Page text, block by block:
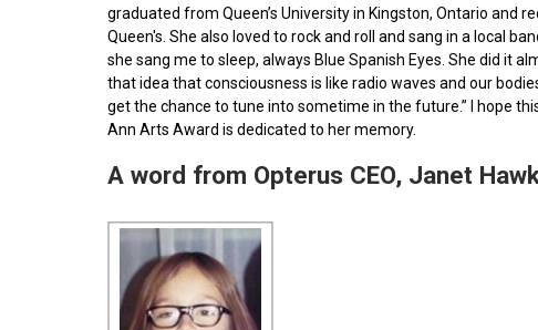
graduated from Queen’s University in Kingston, Ontario
Queen's. She also loved to rock and roll and sang in a local
she sang me to sleep, always Blue Spanish Eyes. She did it
that idea that consciousness is like radio waves and our
get the chance to tune into sometime in the future.” I hope
Ann Arts Award is dedicated to her memory.
A word from Opterus CEO, Janet